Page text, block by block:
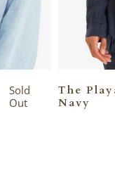
Sold
Out
The
Navy